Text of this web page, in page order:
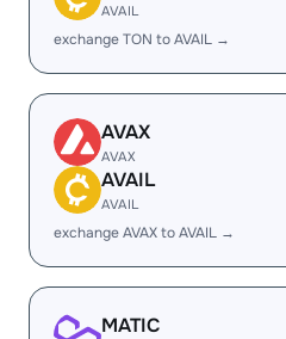
AVAIL
exchange TON to AVAIL →
AVAX
AVAX
AVAIL
AVAIL
exchange AVAX to AVAIL →
MATIC